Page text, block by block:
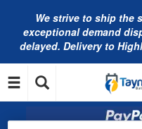
We strive to ship the
exceptional demand
delayed. Delivery to